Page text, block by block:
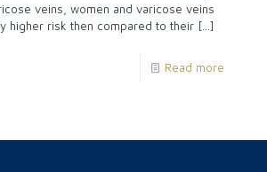
veins, women and varicose veins
higher risk then compared to their […]
Read more